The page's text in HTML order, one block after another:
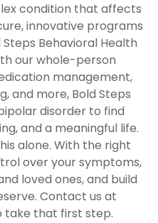
condition that affects
innovative programs
Behavioral Health
our whole-person
management,
and more, Bold Steps
disorder to find
and a meaningful life.
alone. With the right
over your symptoms,
loved ones, and build
Contact us at
take that first step.